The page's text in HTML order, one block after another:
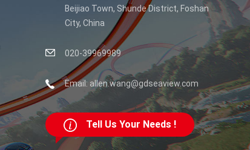
Beijiao Town, Shunde District, Foshan
City, China
020-39969989
Email: allen.wang@gdseaview.com
Tell Us Your Needs !